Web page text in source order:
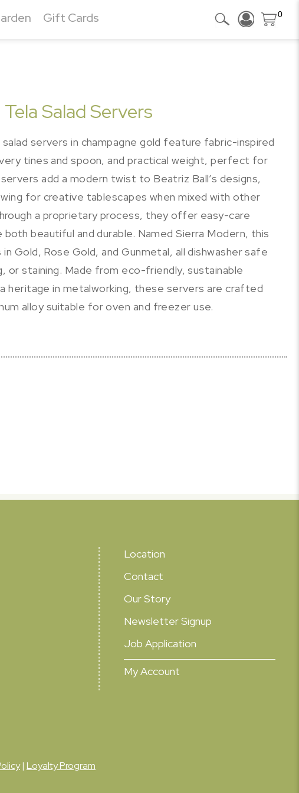
Gift Cards 0
Salad Servers
salad servers in champagne gold feature fabric-inspired
tines and spoon, and practical weight, perfect for
add a modern twist to Beatriz Ball’s designs,
for creative tablescapes when mixed with other
a proprietary process, they offer easy-care
beautiful and durable. Named Sierra Modern, this
Gold, Rose Gold, and Gunmetal, all dishwasher safe
or staining. Made from eco-friendly, sustainable
heritage in metalworking, these servers are crafted
alloy suitable for oven and freezer use.
Location
Contact
Our Story
Newsletter Signup
Job Application
My Account
| Loyalty Program